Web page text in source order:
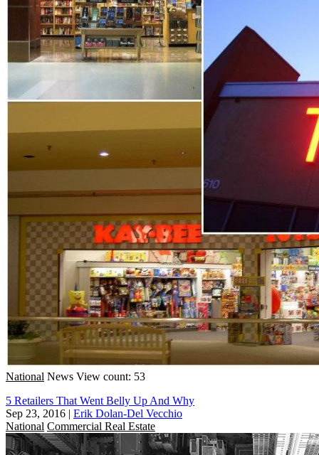
National News View count: 53
5 Retailers That Went Belly Up And Why
Sep 23, 2016 | Erik Dolan-Del Vecchio
National Commercial Real Estate